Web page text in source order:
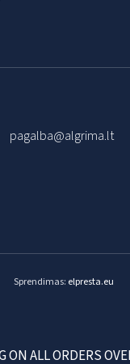
ALL ORDERS OVER
pagalba@algrima.lt
Sprendimas: elpresta.eu